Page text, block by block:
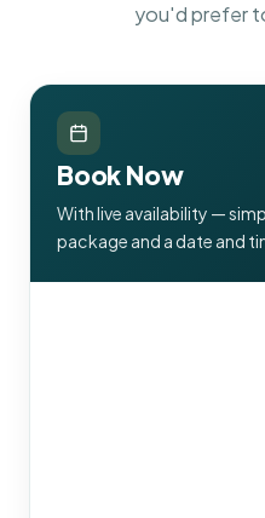
you'd prefer
Book Now
With live availability —
package and a date and